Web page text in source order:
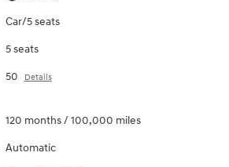
Car/5 seats
5 seats
50 Details
120 months / 100,000 miles
Automatic